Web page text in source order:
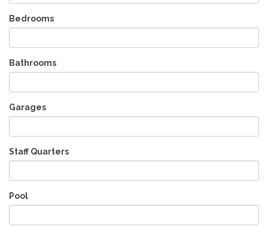
Bedrooms
Bathrooms
Garages
Staff Quarters
Pool